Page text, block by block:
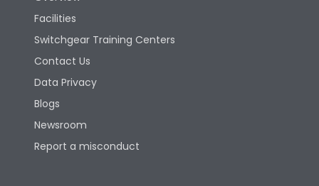
Facilities
Switchgear Training Centers
Contact Us
Data Privacy
Blogs
Newsroom
Report a misconduct